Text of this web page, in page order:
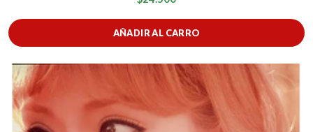
AÑADIR AL CARRO